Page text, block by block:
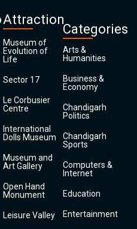
Attraction
Museum of
Evolution of
Life
Sector 17
Le Corbusier
Centre
International
Dolls Museum
Museum and
Art Gallery
Open Hand
Monument
Leisure Valley
Categories
Arts &
Humanities
Business &
Economy
Chandigarh
Politics
Chandigarh
Sports
Computers &
Internet
Education
Entertainment